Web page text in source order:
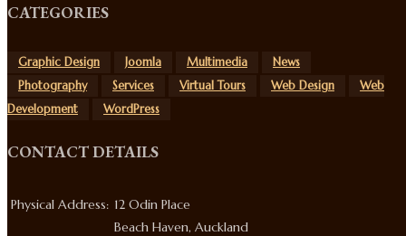
CATEGORIES
Graphic Design Joomla Multimedia
News
Photography
Services Virtual Tours Web Design
Web
Development
WordPress
CONTACT DETAILS
Physical Address: 12 Odin Place
Beach Haven, Auckland